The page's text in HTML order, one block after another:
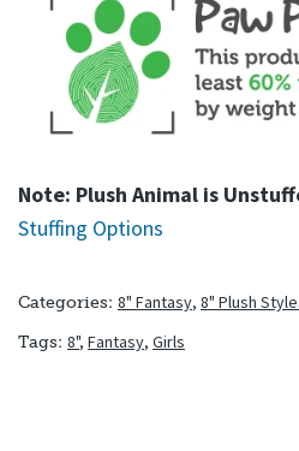
Note: Plush Animal is
Stuffing Options
Categories: 8" Fantasy, 8" Plush
Tags: 8", Fantasy, Girls